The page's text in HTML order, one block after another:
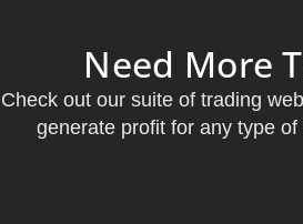
Need More
Check out our suite of trading
generate profit for any type